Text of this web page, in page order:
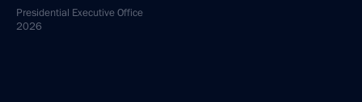
Presidential Executive Office
2026